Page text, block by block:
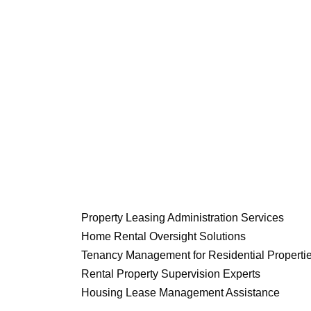
Property Leasing Administration Services
Home Rental Oversight Solutions
Tenancy Management for Residential
Rental Property Supervision Experts
Housing Lease Management Assistance